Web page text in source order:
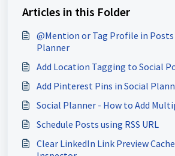
Articles in this Folder
@Mention or Tag Profile in
Planner
Add Location Tagging to Social
Add Pinterest Pins in Social
Social Planner - How to Add
Schedule Posts using RSS URL
Clear LinkedIn Link Preview